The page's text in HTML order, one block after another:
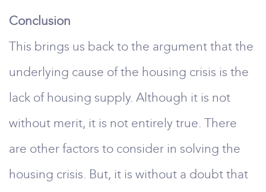
Conclusion
This brings us back to the argument that the
underlying cause of the housing crisis is the
lack of housing supply. Although it is not
without merit, it is not entirely true. There
are other factors to consider in solving the
housing crisis. But, it is without a doubt that